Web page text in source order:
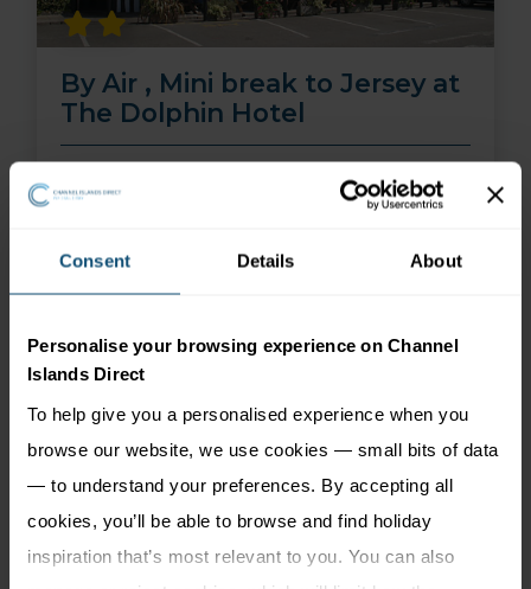
Consent Details About
Personalise your browsing experience on Channel
Islands Direct
To help give you a personalised experience when you
browse our website, we use cookies — small bits of data
— to understand your preferences. By accepting all
cookies, you’ll be able to browse and find holiday
inspiration that’s most relevant to you. You can also
By Air , Mini break to Jersey at
The Dolphin Hotel
2 nights
£299 More Information